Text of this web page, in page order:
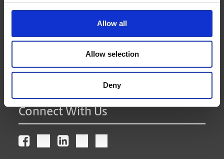
Allow all
Allow selection
Deny
The UPS Store #38
Surrey British Columbia - V3R 8X8
Connect With Us